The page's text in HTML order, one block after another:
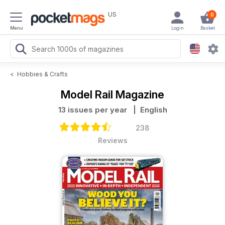
Menu
US 0
Basket
Login
< Hobbies & Crafts
Model Rail Magazine
13 issues per year | English
238
Reviews